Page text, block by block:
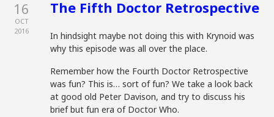
16
OCT
2016
The Fifth Doctor Retrospective
In hindsight maybe not doing this with Krynoid was
why this episode was all over the place.
Remember how the Fourth Doctor Retrospective
was fun? This is… sort of fun? We take a look back
at good old Peter Davison, and try to discuss his
brief but fun era of Doctor Who.